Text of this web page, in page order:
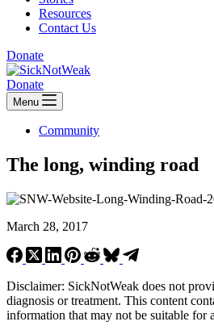
Resources
Contact Us
Donate
Donate
Menu
Community
The long, winding road
March 28, 2017
Disclaimer: SickNotWeak does not
diagnosis or treatment. This content
information that may not be suitable for